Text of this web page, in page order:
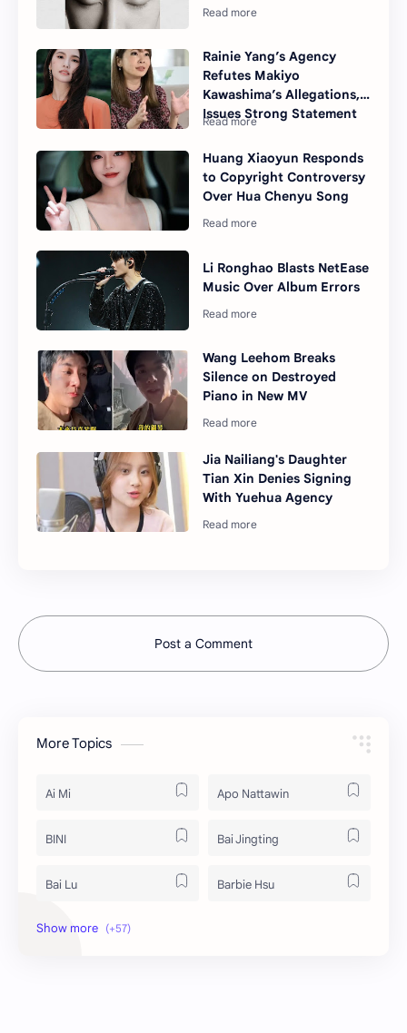
Rainie Yang’s Agency
Refutes Makiyo
Kawashima’s Allegations,
Issues Strong Statement
Huang Xiaoyun Responds
to Copyright Controversy
Over Hua Chenyu Song
Li Ronghao Blasts NetEase
Music Over Album Errors
Wang Leehom Breaks
Silence on Destroyed
Piano in New MV
Jia Nailiang's Daughter
Tian Xin Denies Signing
With Yuehua Agency
Post a Comment
More Topics
Ai Mi Apo Nattawin
BINI Bai Jingting
Bai Lu Barbie Hsu
Becky Armstrong